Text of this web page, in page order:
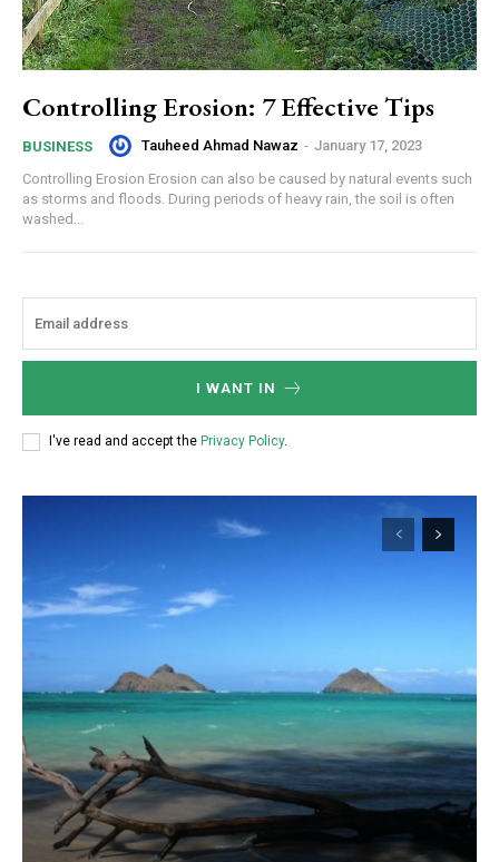
Controlling Erosion: 7 Effective Tips
BUSINESS Tauheed Ahmad Nawaz - January 17, 2023
Controlling Erosion Erosion can also be caused by natural events such
as storms and floods. During periods of heavy rain, the soil is often
washed...
I WANT IN
I've read and accept the Privacy Policy.